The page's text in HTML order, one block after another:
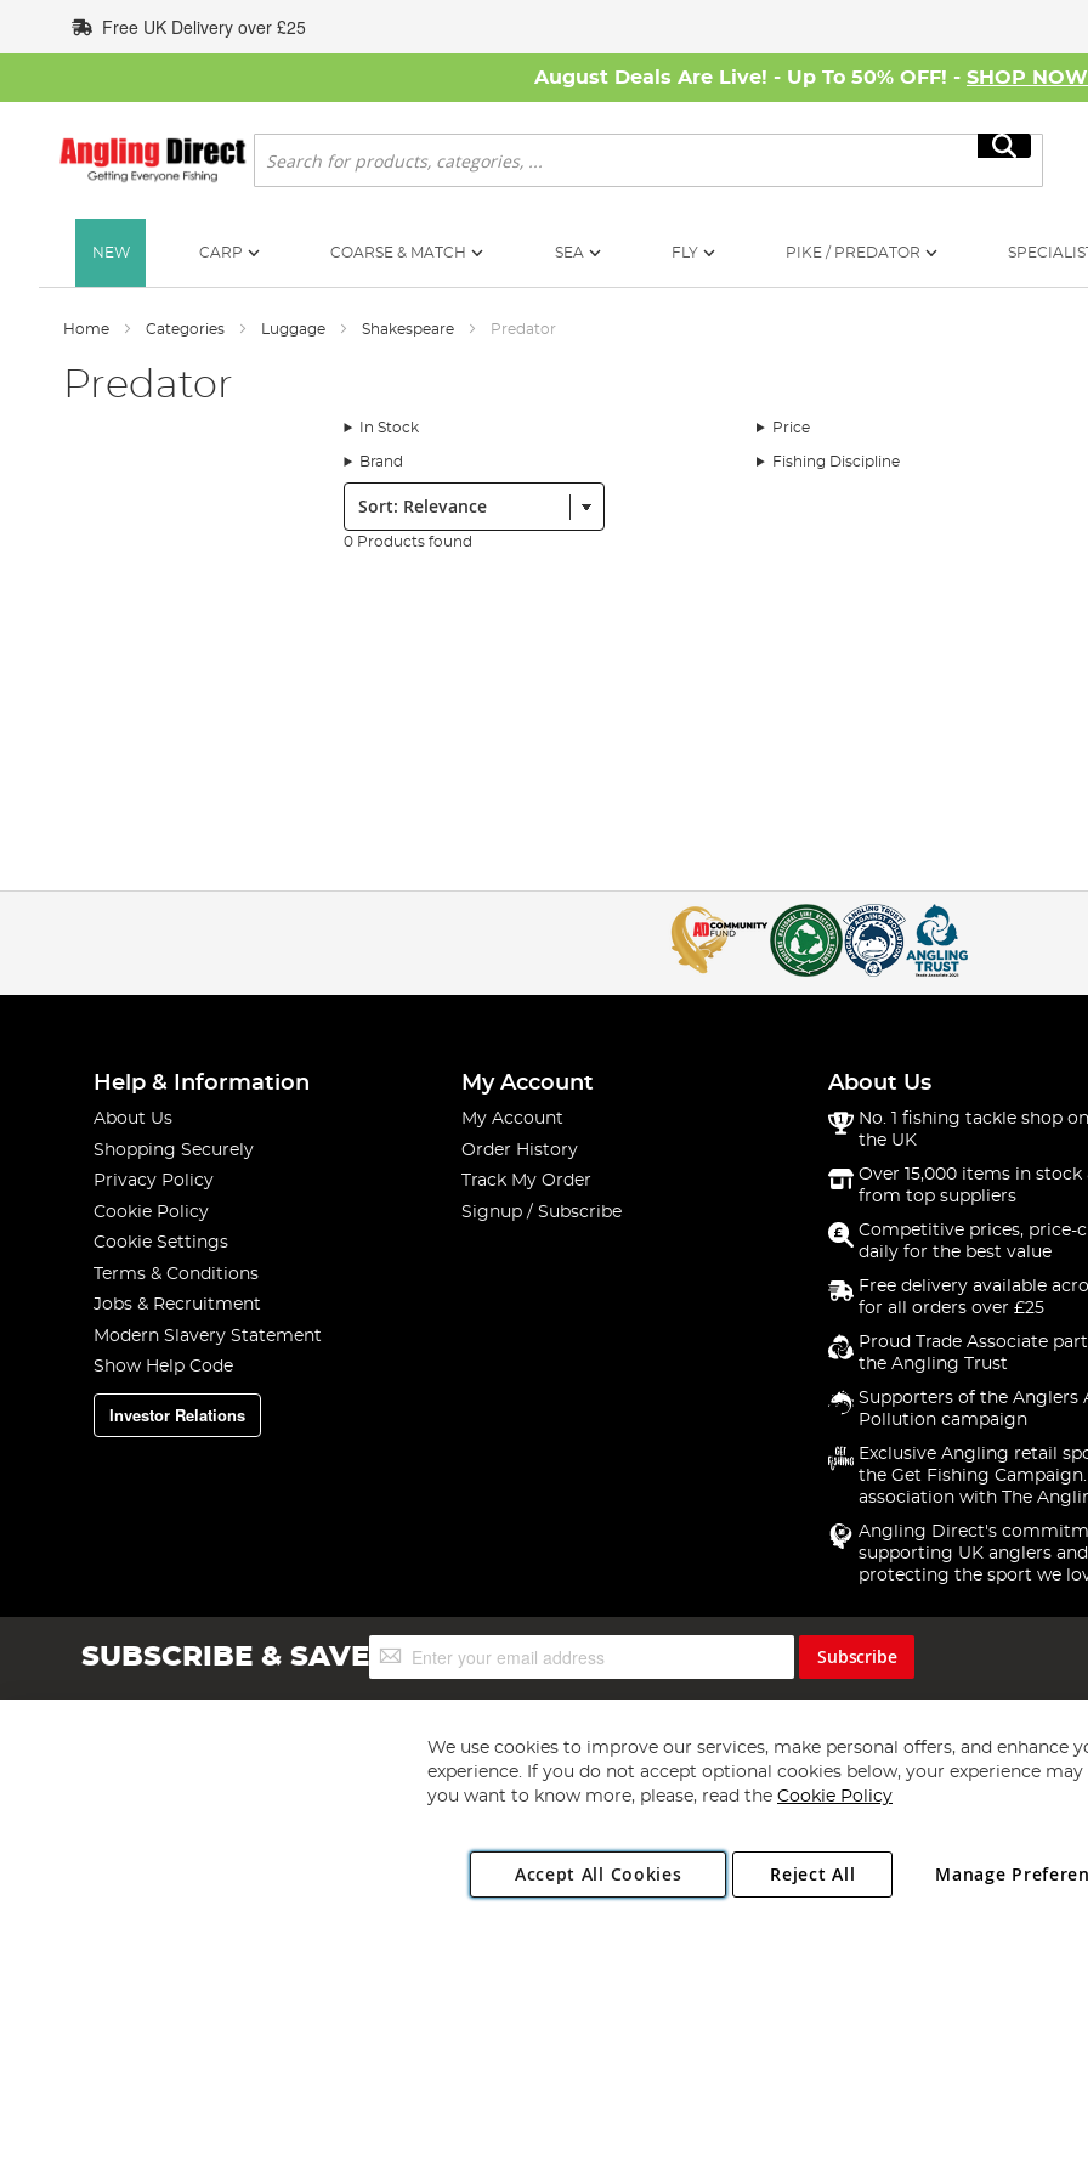
to
Content
Free UK Delivery over £25
August Deals Are Live! - Up To 50% OFF! - SHOP NOW
Search
Search
NEW CARP COARSE & MATCH SEA FLY PIKE / PREDATOR
Home Categories Luggage Shakespeare Predator
Predator
In Stock Price
Brand Fishing Discipline
Sort:
0 Products found
Help & Information
About Us
Shopping Securely
Privacy Policy
Cookie Policy
Cookie Settings
Terms & Conditions
Jobs & Recruitment
Modern Slavery Statement
Show Help Code
Investor Relations
My Account
My Account
Order History
Track My Order
Signup / Subscribe
About Us
No. 1 fishing tackle shop
the UK
Over 15,000 items in stock
from top suppliers
Competitive prices, price-
daily for the best value
Free delivery available
for all orders over £25
Proud Trade Associate
the Angling Trust
Supporters of the Anglers
Pollution campaign
Exclusive Angling retail
the Get Fishing
association with The
Angling Direct's
supporting UK anglers and
protecting the sport we
SUBSCRIBE & SAVESign
Up
Subscribe
Copyright 1997 - 2026 Angling Direct Plc
. All rights reserved.
Angling Direct plc, 2D Wendover Road, Rackheath Industrial Estate, Norwich, Norfolk, NR13 6LH, United Kingdom. Company registered
We use cookies to improve our services, make personal offers, and enhance
experience. If you do not accept optional cookies below, your experience may
you want to know more, please, read the Cookie Policy
Accept All Cookies Manage
Reject All